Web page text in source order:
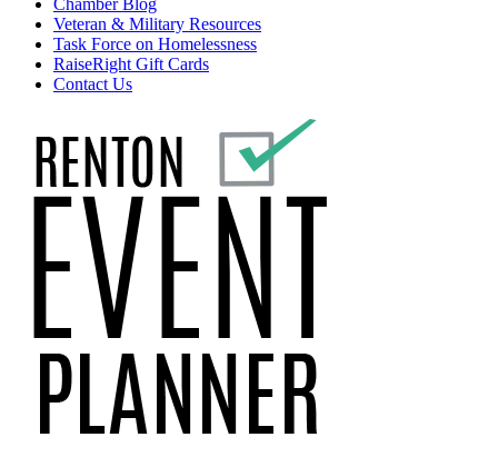
Chamber Blog
Veteran & Military Resources
Task Force on Homelessness
RaiseRight Gift Cards
Contact Us